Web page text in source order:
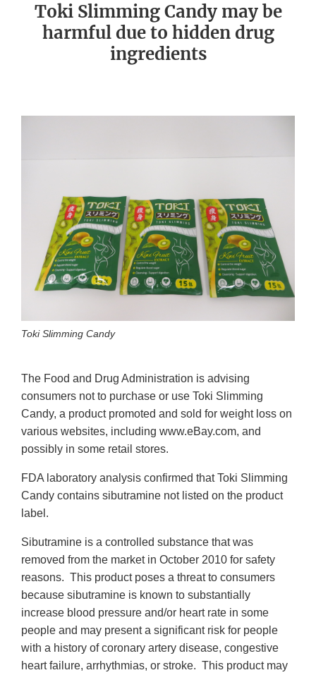
Toki Slimming Candy may be
harmful due to hidden drug
ingredients
Toki Slimming Candy
The Food and Drug Administration is advising
consumers not to purchase or use Toki Slimming
Candy, a product promoted and sold for weight loss on
various websites, including www.eBay.com, and
possibly in some retail stores.
FDA laboratory analysis confirmed that Toki Slimming
Candy contains sibutramine not listed on the product
label.
Sibutramine is a controlled substance that was
removed from the market in October 2010 for safety
reasons. This product poses a threat to consumers
because sibutramine is known to substantially
increase blood pressure and/or heart rate in some
people and may present a significant risk for people
with a history of coronary artery disease, congestive
heart failure, arrhythmias, or stroke. This product may